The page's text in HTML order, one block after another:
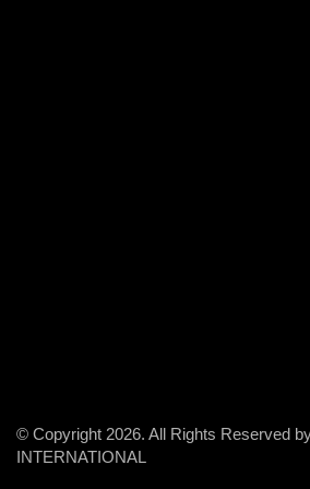
© Copyright 2026. All Rights Reserved
INTERNATIONAL